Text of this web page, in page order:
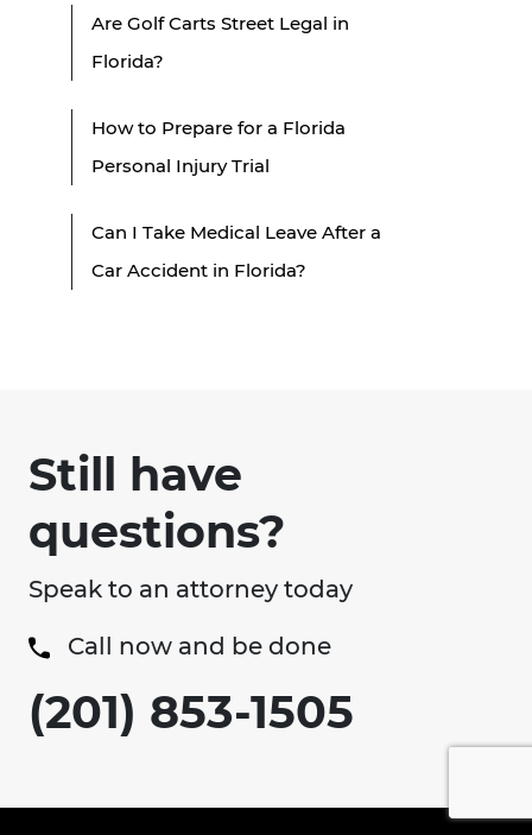
Are Golf Carts Street Legal in
Florida?
How to Prepare for a Florida
Personal Injury Trial
Can I Take Medical Leave After a
Car Accident in Florida?
Still have
questions?
Speak to an attorney today
Call now and be done
(201) 853-1505